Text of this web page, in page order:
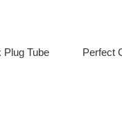
Plug Tube
Perfect